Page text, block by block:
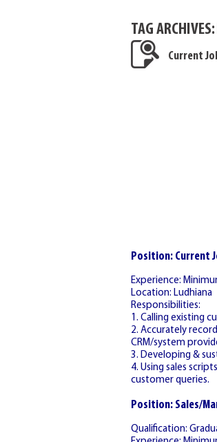
TAG ARCHIVES:
Current
Position: Current
Experience:
Location: Ludhiana
Responsibilities:
1. Calling existing
2. Accurately
CRM/system
3. Developing &
4. Using sales
customer queries.
Position: Sales/
Qualification: